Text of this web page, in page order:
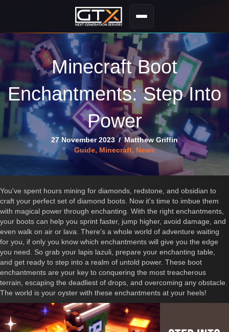
Minecraft Boot
Enchantments: Step Into
Power
27 November 2023/Matthew Griffin
Guide, Minecraft, News
You've spent hours mining for diamonds, redstone, and obsidian to
craft your perfect set of diamond boots. Now it's time to imbue them
with magical power through enchanting. With the right enchantments,
your boots can help you sprint faster, jump higher, avoid damage, and
even walk on air or lava. There's a whole world of adventure waiting
for you, if only you know which enchantments will give you the edge
you need. So grab your lapis lazuli, prepare your enchanting table,
and get ready to step into a realm of untold power. These boot
enchantments are your key to conquering the most treacherous
terrain, escaping the deadliest of drops, and overcoming any obstacle.
The world is your oyster with these enchantments at your heels!